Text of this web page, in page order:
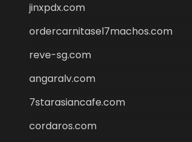
jinxpdx.com
ordercarnitasel7machos.com
reve-sg.com
angaralv.com
7starasiancafe.com
cordaros.com